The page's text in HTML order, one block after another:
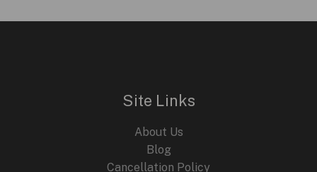
Site Links
About Us
Blog
Cancellation Policy